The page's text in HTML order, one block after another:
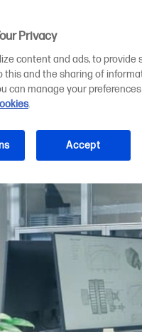
Privacy
content and ads, to provide
this and the sharing of
can manage your
.
Accept